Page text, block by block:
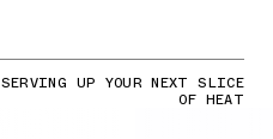
SERVING UP YOUR NEXT SLICE
OF HEAT